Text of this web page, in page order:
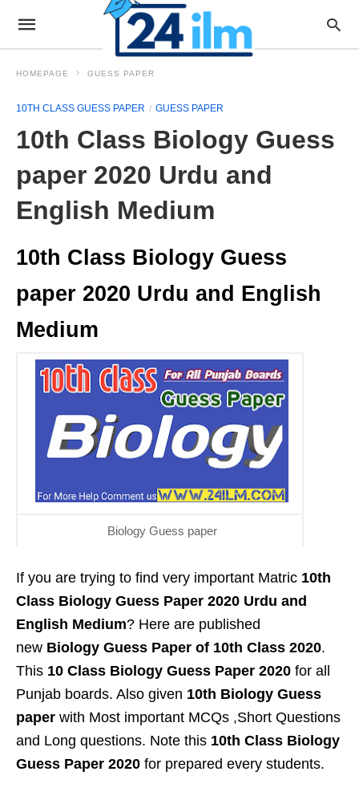
HOMEPAGE GUESS PAPER
10TH CLASS GUESS PAPER GUESS PAPER
10th Class Biology Guess
paper 2020 Urdu and
English Medium
10th Class Biology Guess
paper 2020 Urdu and English
Medium
Biology Guess paper
If you are trying to find very important Matric 10th
Class Biology Guess Paper 2020 Urdu and
English Medium? Here are published
new Biology Guess Paper of 10th Class 2020.
This 10 Class Biology Guess Paper 2020 for all
Punjab boards. Also given 10th Biology Guess
paper with Most important MCQs ,Short Questions
and Long questions. Note this 10th Class Biology
Guess Paper 2020 for prepared every students.